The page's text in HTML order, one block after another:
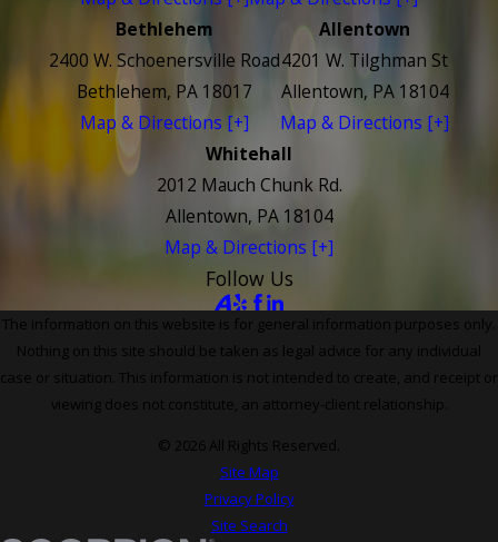
Bethlehem
2400 W. Schoenersville Road
Bethlehem, PA 18017
Map & Directions [+]
Allentown
4201 W. Tilghman St
Allentown, PA 18104
Map & Directions [+]
Whitehall
2012 Mauch Chunk Rd.
Allentown, PA 18104
Map & Directions [+]
Follow Us
The information on this website is for general information purposes only.
Nothing on this site should be taken as legal advice for any individual
case or situation. This information is not intended to create, and receipt or
viewing does not constitute, an attorney-client relationship.
© 2026 All Rights Reserved.
Site Map
Privacy Policy
Site Search